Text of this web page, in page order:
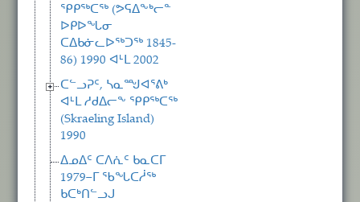
ᕿᑭᖅᑕᖅ (ᕗᕋᐃᖕᒃᓕᓐ
ᐅᑭᐅᖓᓂ
ᑕᐃᑲᓃᓚᐅᖅᑐᖅ 1845-
86) 1990 ᐊᒻᒪ 2002
ᑕᓪᓗᕈᑦ, ᓴᓇᙳᐊᕐᕕᒃ
ᐊᒻᒪ ᓱᑯᐃᓕᖕ ᕿᑭᖅᑕᖅ
(Skraeling Island)
1990
ᐃᓄᐃᑦ ᑕᐱᕇᑦ ᑲᓇᑕᒥ
1979−ᒥ ᖃᖓᑕᓲᖅ
ᑲᑕᒃᑎᓪᓗᒍ